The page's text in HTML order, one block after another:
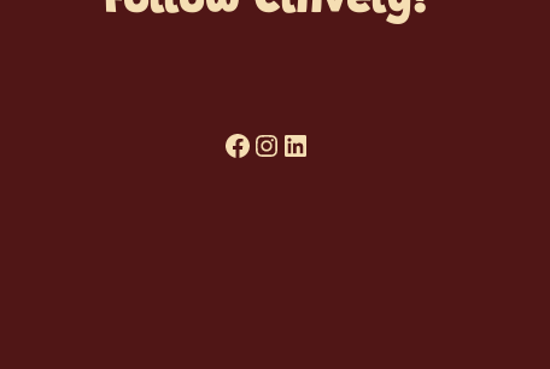
Facebook
Cliively on Instagram
Cliively on LinkedIn